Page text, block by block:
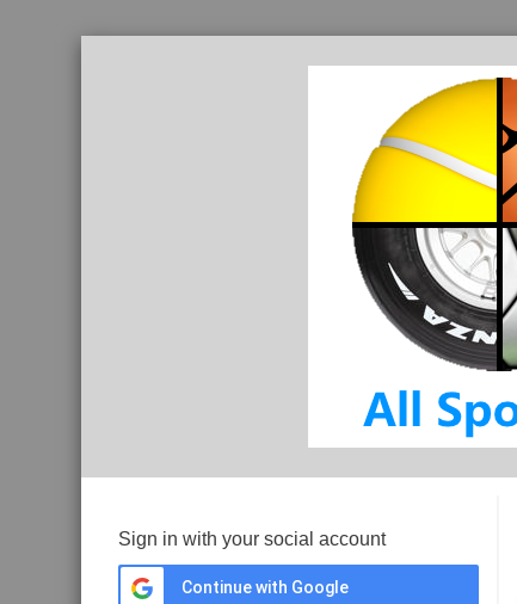
Sign in with your social account
Continue with Google